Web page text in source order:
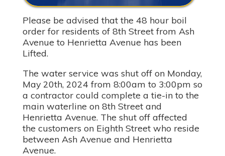
Please be advised that the 48 hour boil
order for residents of 8th Street from Ash
Avenue to Henrietta Avenue has been
Lifted.
The water service was shut off on Monday,
May 20th, 2024 from 8:00am to 3:00pm so
a contractor could complete a tie-in to the
main waterline on 8th Street and
Henrietta Avenue. The shut off affected
the customers on Eighth Street who reside
between Ash Avenue and Henrietta
Avenue.